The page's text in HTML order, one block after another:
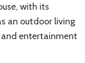
with its
an outdoor living
entertainment